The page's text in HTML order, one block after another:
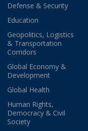
Defense & Security
Education
Geopolitics, Logistics
& Transportation
Corridors
Global Economy &
Development
Global Health
Human Rights,
Democracy & Civil
Society